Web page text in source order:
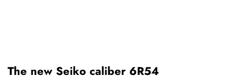
The new Seiko caliber 6R54